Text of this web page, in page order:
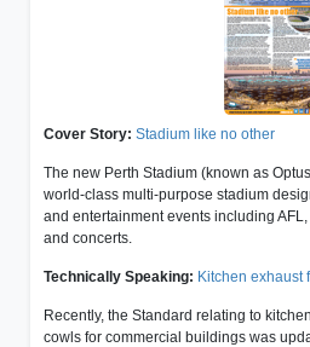
Cover Story: Stadium like no other
The new Perth Stadium (known as
world-class multi-purpose stadium
and entertainment events including
and concerts.
Technically Speaking: Kitchen exhaust
Recently, the Standard relating to
cowls for commercial buildings was